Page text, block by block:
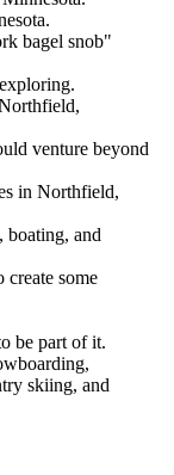
bagel snob"
venture beyond
in Northfield,
boating, and
some
be part of it.
skiing, and